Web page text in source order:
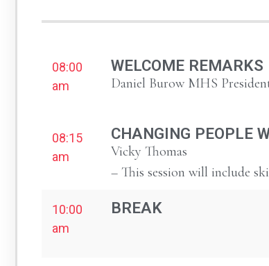
08:00
am
WELCOME REMARKS
Daniel Burow MHS
08:15
am
CHANGING PEOPLE
Vicky Thomas
– This session will include
10:00
am
BREAK